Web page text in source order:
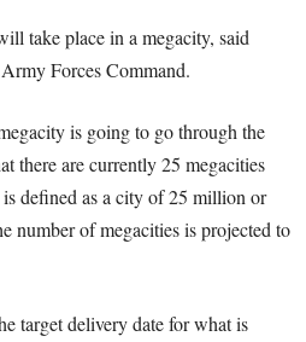
take place in a megacity, said
Forces Command.
is going to go through the
there are currently 25 megacities
defined as a city of 25 million or
number of megacities is projected to
target delivery date for what is